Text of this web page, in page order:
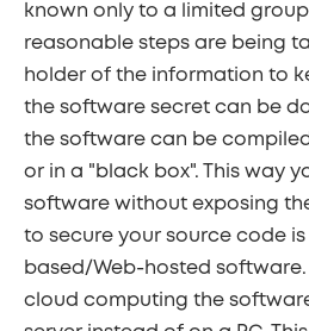
known only to a limited
reasonable steps are being
holder of the information to
the software secret can be
the software can be
or in a "black box". This way
software without exposing
to secure your source code
based/Web-hosted
cloud computing the